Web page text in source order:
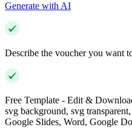
Generate with AI
Describe the voucher you want
Free Template - Edit &
svg background, svg
Google Slides, Word, Google